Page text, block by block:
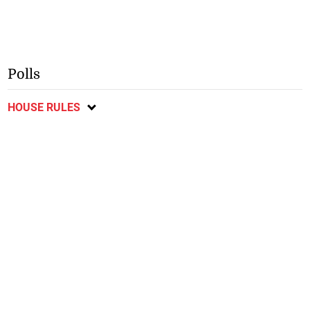
Polls
HOUSE RULES